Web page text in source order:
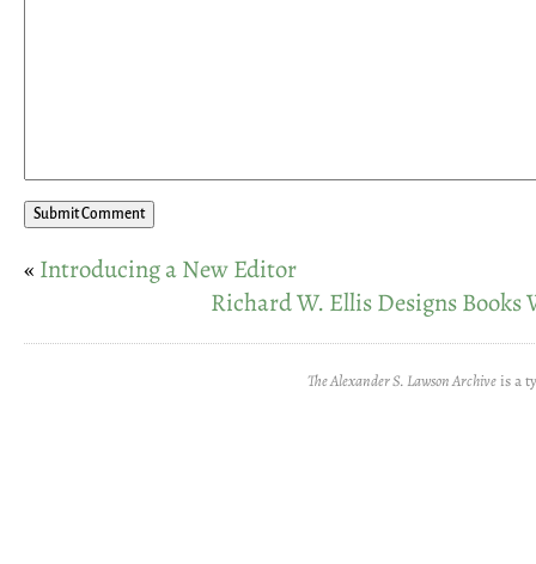
« Introducing a New Editor
Richard W. Ellis Designs Books
The Alexander S. Lawson Archiveis a